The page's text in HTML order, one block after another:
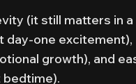
(it still matters in a
day-one excitement),
growth), and
bedtime).